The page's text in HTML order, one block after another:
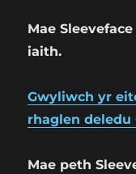
Mae
iaith.
Gwyliwch yr
rhaglen deledu
Mae peth